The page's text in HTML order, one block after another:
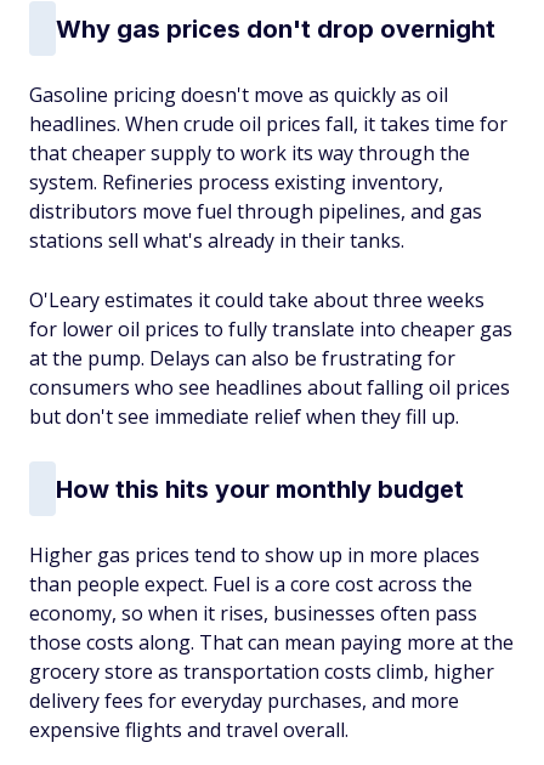
Why gas prices don't drop overnight
Gasoline pricing doesn't move as quickly as oil
headlines. When crude oil prices fall, it takes time for
that cheaper supply to work its way through the
system. Refineries process existing inventory,
distributors move fuel through pipelines, and gas
stations sell what's already in their tanks.
O'Leary estimates it could take about three weeks
for lower oil prices to fully translate into cheaper gas
at the pump. Delays can also be frustrating for
consumers who see headlines about falling oil prices
but don't see immediate relief when they fill up.
How this hits your monthly budget
Higher gas prices tend to show up in more places
than people expect. Fuel is a core cost across the
economy, so when it rises, businesses often pass
those costs along. That can mean paying more at the
grocery store as transportation costs climb, higher
delivery fees for everyday purchases, and more
expensive flights and travel overall.